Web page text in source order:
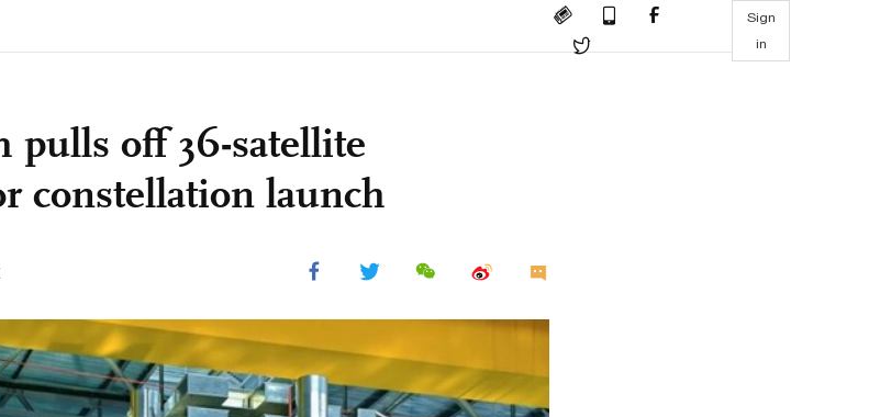
Sign
in
pulls off 36-satellite
constellation launch